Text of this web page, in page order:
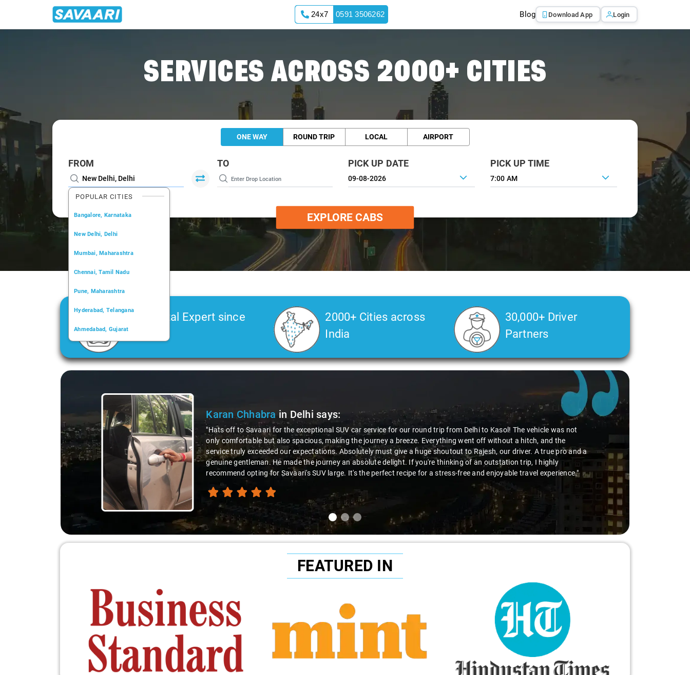
24x7 0591 3506262 Blog Download App Login
SERVICES ACROSS 2000+ CITIES
ONE WAY ROUND TRIP LOCAL AIRPORT
FROM
POPULAR CITIES
Bangalore, Karnataka
New Delhi, Delhi
Mumbai, Maharashtra
Chennai, Tamil Nadu
Pune, Maharashtra
Hyderabad, Telangana
Ahmedabad, Gujarat
Kochi, Kerala
TO PICK UP DATE PICK UP TIME
7:00 AM
EXPLORE CABS
Car Rental Expert since
2006
2000+ Cities across
India
30,000+ Driver
Partners
Slide 1 of 3
Karan Chhabra in Delhisays:
"Hats off to Savaari for the exceptional SUV car service for our round trip from Delhi to Kasol! The vehicle was not
only comfortable but also spacious, making the journey a breeze. Everything went off without a hitch, and the
service truly exceeded our expectations. Absolutely must give a huge shoutout to Rajesh, our driver. A true pro and a
genuine gentleman. He made the journey an absolute delight. If you're thinking of an outstation trip, I highly
recommend opting for Savaari's SUV large. It's the perfect recipe for a stress-free and enjoyable travel experience."
FEATURED IN